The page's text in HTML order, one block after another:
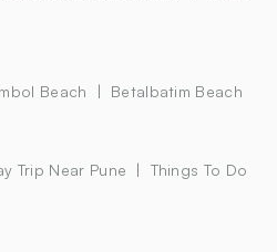
Beach Betalbatim Beach
Trip Near Pune
Things To Do